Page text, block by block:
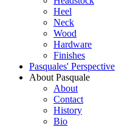
Heel
Neck
Wood
Hardware
Finishes
Pasquales' Perspective
About Pasquale
About
Contact
History
Bio